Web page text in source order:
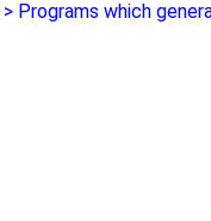
> Programs which